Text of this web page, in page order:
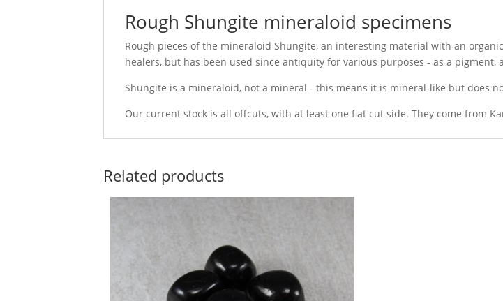
Rough Shungite mineraloid specimens
Rough pieces of the mineraloid Shungite, an interesting material with an
healers, but has been used since antiquity for various purposes - as a
Shungite is a mineraloid, not a mineral - this means it is mineral-like but does
Our current stock is all offcuts, with at least one flat cut side. They come from
Related products